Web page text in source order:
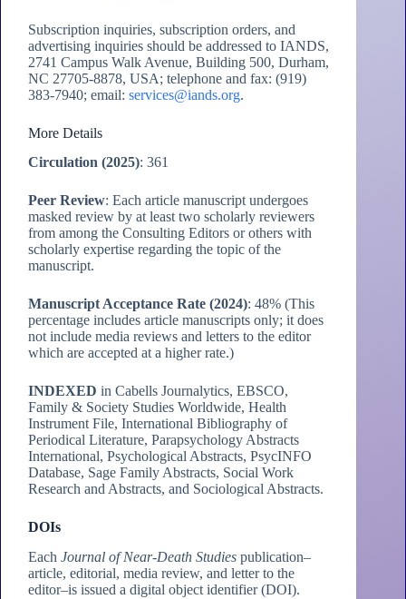
Subscription inquiries, subscription orders, and
advertising inquiries should be addressed to IANDS,
2741 Campus Walk Avenue, Building 500, Durham,
NC 27705-8878, USA; telephone and fax: (919)
383-7940; email: services@iands.org.
More Details
Circulation (2025): 361
Peer Review: Each article manuscript undergoes
masked review by at least two scholarly reviewers
from among the Consulting Editors or others with
scholarly expertise regarding the topic of the
manuscript.
Manuscript Acceptance Rate (2024): 48% (This
percentage includes article manuscripts only; it does
not include media reviews and letters to the editor
which are accepted at a higher rate.)
INDEXED in Cabells Journalytics, EBSCO,
Family & Society Studies Worldwide, Health
Instrument File, International Bibliography of
Periodical Literature, Parapsychology Abstracts
International, Psychological Abstracts, PsycINFO
Database, Sage Family Abstracts, Social Work
Research and Abstracts, and Sociological Abstracts.
DOIs
Each Journal of Near-Death Studies publication–
article, editorial, media review, and letter to the
editor–is issued a digital object identifier (DOI).